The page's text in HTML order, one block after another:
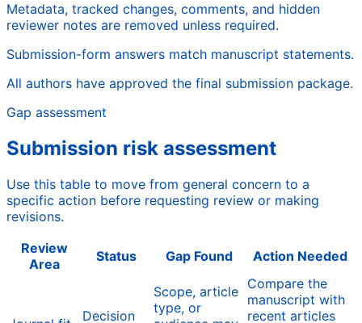
Metadata, tracked changes, comments, and hidden
reviewer notes are removed unless required.
Submission-form answers match manuscript statements.
All authors have approved the final submission package.
Gap assessment
Submission risk assessment
Use this table to move from general concern to a
specific action before requesting review or making
revisions.
Review
Area
Status Gap Found Action Needed
Decision
Scope, article
type, or
Compare the
manuscript with
recent articles